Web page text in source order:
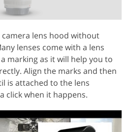
camera lens hood without
lenses come with a lens
marking as it will help you to
Align the marks and then
is attached to the lens
click when it happens.